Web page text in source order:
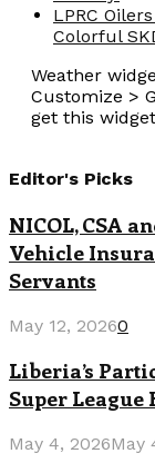
LPRC
Colorful
Weather
Customize >
get this
Editor's Picks
NICOL, CSA
Vehicle
Servants
May 12, 20260
Liberia’s
Super
May 4, 2026May